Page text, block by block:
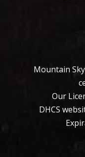
Mountain
Our
DHCS